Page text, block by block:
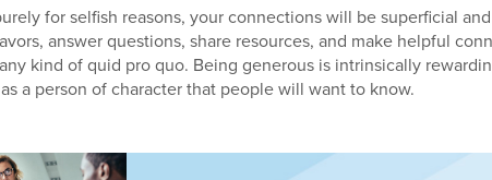
for selfish reasons, your connections will be superficial
answer questions, share resources, and make helpful
kind of quid pro quo. Being generous is intrinsically
a person of character that people will want to know.